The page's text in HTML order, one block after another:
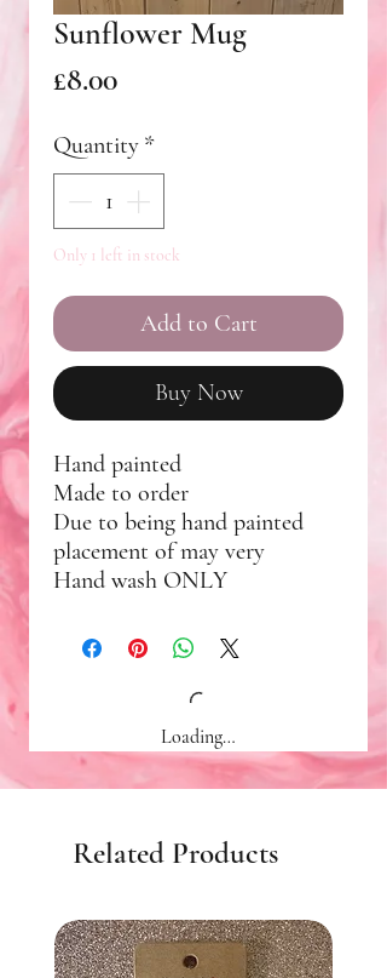
Sunflower Mug
£8.00Price
Quantity *
Only 1 left in stock
Add to Cart
Buy Now
Hand painted
Made to order
Due to being hand painted
placement of may very
Hand wash ONLY
Loading…
Related Products